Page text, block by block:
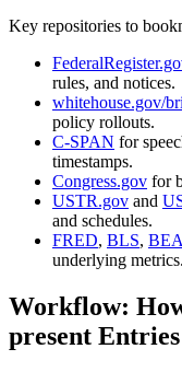
Key repositories to
rules, and notices.
whitehouse.gov/
policy rollouts.
C-SPAN for
timestamps.
Congress.gov for
USTR.gov and
and schedules.
FRED, BLS,
underlying metrics.
Workflow:
present